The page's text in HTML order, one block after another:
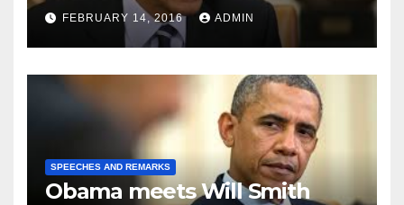
FEBRUARY 14, 2016 ADMIN
SPEECHES AND REMARKS
Obama meets Will Smith